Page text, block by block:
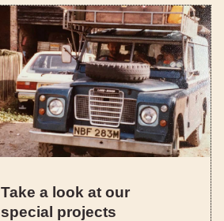
Take a look at our
special projects